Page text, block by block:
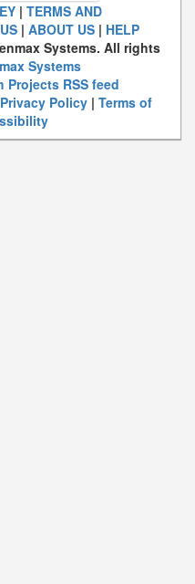
| TERMS AND
| ABOUT US| HELP
Systems. All rights
Systems
Projects RSS feed
Privacy Policy| Terms of